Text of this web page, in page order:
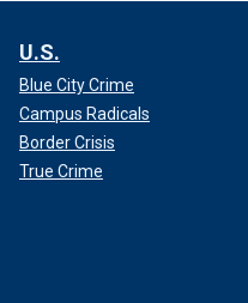
U.S.
Blue City Crime
Campus Radicals
Border Crisis
True Crime